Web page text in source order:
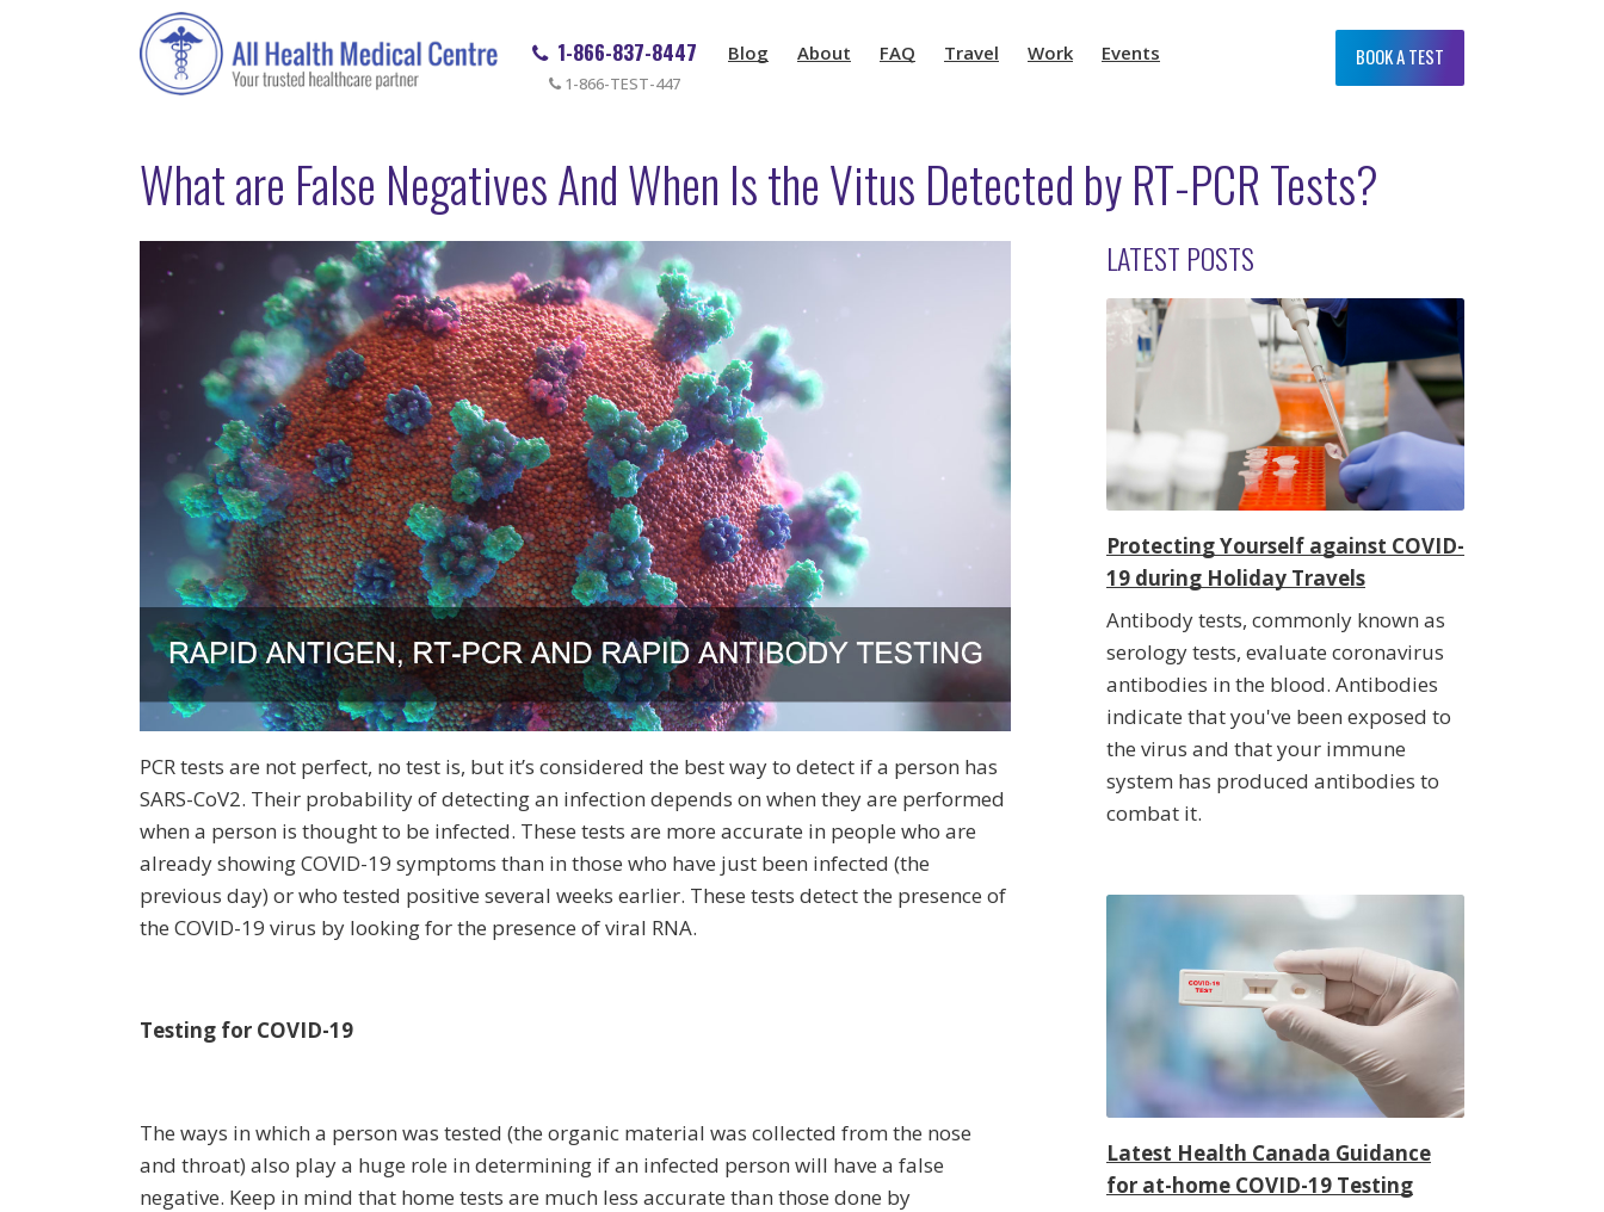
1-866-837-8447
1-866-TEST-447
Blog About FAQ Travel Work Events BOOK A TEST
What are False Negatives And When Is the Vitus Detected by RT-PCR Tests?
PCR tests are not perfect, no test is, but it’s considered the best way to detect if a person has
SARS-CoV2. Their probability of detecting an infection depends on when they are performed
when a person is thought to be infected. These tests are more accurate in people who are
already showing COVID-19 symptoms than in those who have just been infected (the
previous day) or who tested positive several weeks earlier. These tests detect the presence of
the COVID-19 virus by looking for the presence of viral RNA.
Testing for COVID-19
The ways in which a person was tested (the organic material was collected from the nose
and throat) also play a huge role in determining if an infected person will have a false
negative. Keep in mind that home tests are much less accurate than those done by
LATEST POSTS
Protecting Yourself against COVID-
19 during Holiday Travels
Antibody tests, commonly known as
serology tests, evaluate coronavirus
antibodies in the blood. Antibodies
indicate that you've been exposed to
the virus and that your immune
system has produced antibodies to
combat it.
Latest Health Canada Guidance
for at-home COVID-19 Testing